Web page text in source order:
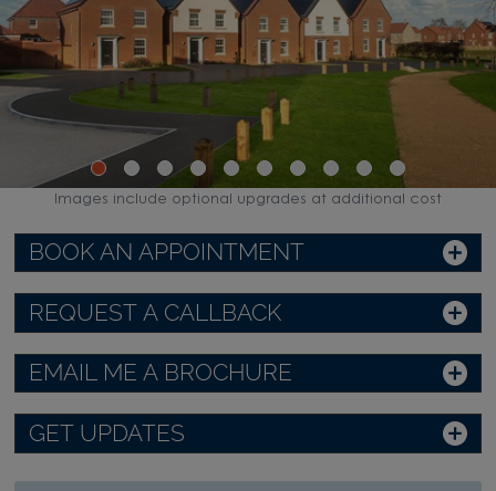
BOOK AN APPOINTMENT
REQUEST A CALLBACK
EMAIL ME A BROCHURE
GET UPDATES
Images include optional upgrades at additional cost